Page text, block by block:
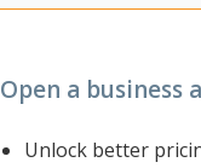
Open a business
Unlock better